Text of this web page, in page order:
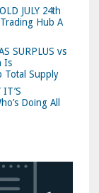
JULY 24th
Hub A
SURPLUS vs
Is
Total Supply
Doing All